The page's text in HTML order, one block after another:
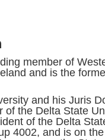
member of
and is the
and his Juris
the Delta State
of the Delta
4002, and is on